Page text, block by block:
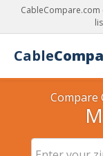
Cable
Compare